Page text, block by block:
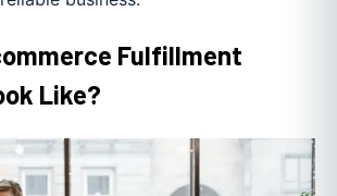
Fulfillment
Like?